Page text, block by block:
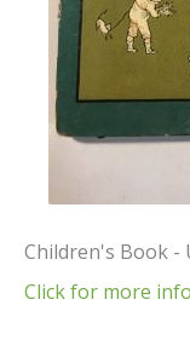
Children's Book -
Click for more